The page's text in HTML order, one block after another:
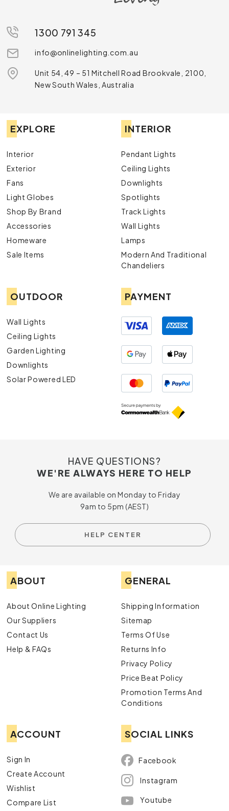
1300 791 345
info@onlinelighting.com.au
Unit 54, 49 – 51 Mitchell Road Brookvale, 2100,
New South Wales, Australia
EXPLORE
Interior
Exterior
Fans
Light Globes
Shop By Brand
Accessories
Homeware
Sale Items
INTERIOR
Pendant Lights
Ceiling Lights
Downlights
Spotlights
Track Lights
Wall Lights
Lamps
Modern And Traditional
Chandeliers
OUTDOOR
Wall Lights
Ceiling Lights
Garden Lighting
Downlights
Solar Powered LED
PAYMENT
HAVE QUESTIONS?
WE'RE ALWAYS HERE TO HELP
We are available on Monday to Friday
9am to 5pm (AEST)
HELP CENTER
ABOUT
About Online Lighting
Our Suppliers
Contact Us
Help & FAQs
GENERAL
Shipping Information
Sitemap
Terms Of Use
Returns Info
Privacy Policy
Price Beat Policy
Promotion Terms And
Conditions
ACCOUNT
Sign In
Create Account
Wishlist
Compare List
SOCIAL LINKS
Facebook
Instagram
Youtube